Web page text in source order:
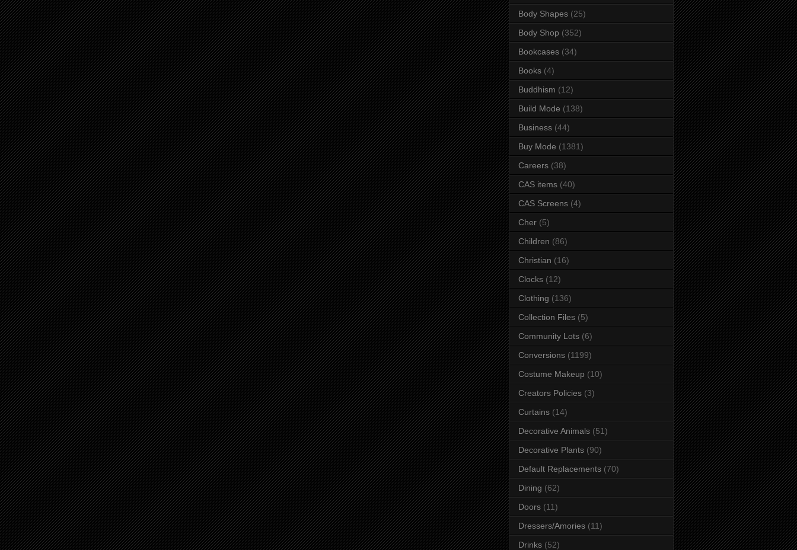
Body Shapes (25)
Body Shop (352)
Bookcases (34)
Books (4)
Buddhism (12)
Build Mode (138)
Business (44)
Buy Mode (1381)
Careers (38)
CAS items (40)
CAS Screens (4)
Cher (5)
Children (86)
Christian (16)
Clocks (12)
Clothing (136)
Collection Files (5)
Community Lots (6)
Conversions (1199)
Costume Makeup (10)
Creators Policies (3)
Curtains (14)
Decorative Animals (51)
Decorative Plants (90)
Default Replacements (70)
Dining (62)
Doors (11)
Dressers/Amories (11)
Drinks (52)